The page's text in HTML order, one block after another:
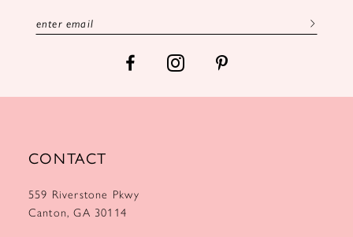
CONTACT
559 Riverstone Pkwy
Canton, GA 30114